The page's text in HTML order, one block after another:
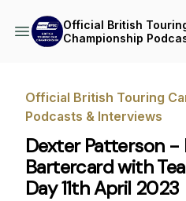
Official British
Championship
Official British Touring
Podcasts & Interviews
Dexter Patterson -
Bartercard with
Day 11th April 2023